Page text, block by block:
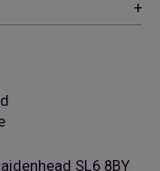
SL6 8BY